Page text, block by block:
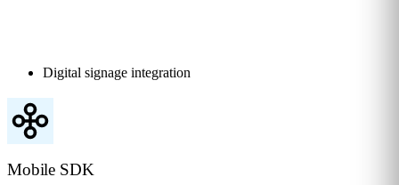
Digital signage integration
Mobile SDK